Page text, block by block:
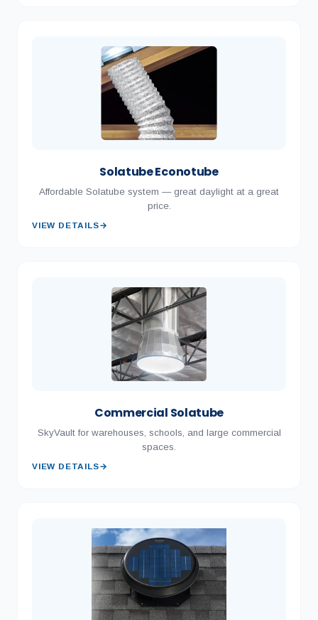
Solatube Econotube
Affordable Solatube system — great daylight at a great
price.
VIEW DETAILS→
Commercial Solatube
SkyVault for warehouses, schools, and large commercial
spaces.
VIEW DETAILS→